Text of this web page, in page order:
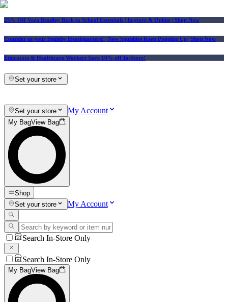
25% Off Vera Bradley Back to School Essentials | In-store & Online | Shop Now
Consider us your Squishy Headquarters! | New Squishies Keep Popping Up | Shop Now
Educators & Healthcare Workers Save 10% off In-Store!
Set your store
Set your store My Account
My BagView Bag
Shop
Set your store
My Account
Search In-Store Only
Search In-Store Only
My BagView Bag